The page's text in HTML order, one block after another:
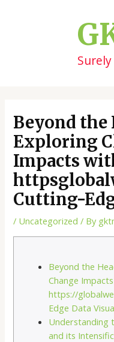
Beyond the
Exploring
Impacts
Cutting-
/ Uncategorized / By
Beyond the
Change
https://
Edge Data
Understanding
and its